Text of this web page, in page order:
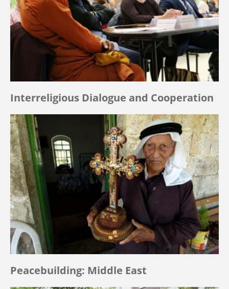
Interreligious Dialogue and Cooperation
Peacebuilding: Middle East